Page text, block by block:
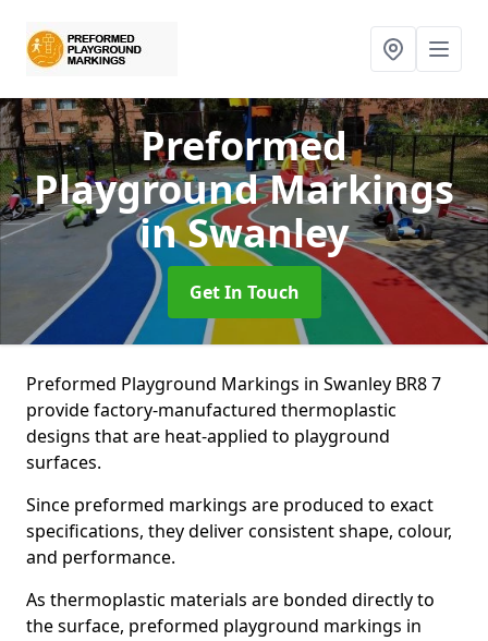
Preformed
Playground Markings
in Swanley
Get In Touch
Preformed Playground Markings in Swanley BR8 7
provide factory-manufactured thermoplastic
designs that are heat-applied to playground
surfaces.
Since preformed markings are produced to exact
specifications, they deliver consistent shape, colour,
and performance.
As thermoplastic materials are bonded directly to
the surface, preformed playground markings in